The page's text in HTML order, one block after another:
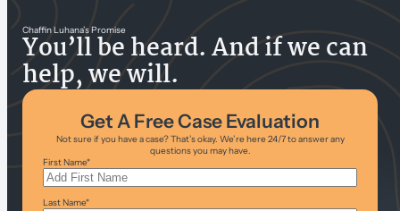
Chaffin Luhana’s Promise
You’ll be heard. And if we can
help, we will.
Get A Free Case Evaluation
Not sure if you have a case? That’s okay. We’re here 24/7 to answer any
questions you may have.
First Name*
Last Name*